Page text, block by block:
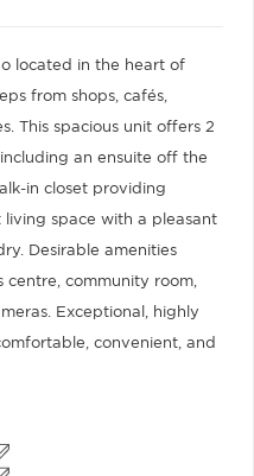
located in the heart of
from shops, cafés,
This spacious unit offers 2
an ensuite off the
in closet providing
space with a pleasant
Desirable amenities
centre, community room,
Exceptional, highly
convenient, and